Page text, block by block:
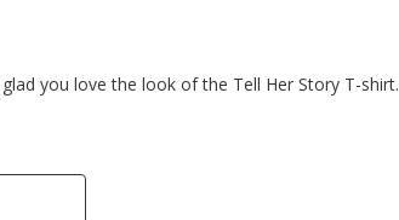
you love the look of the Tell Her Story T-shirt.